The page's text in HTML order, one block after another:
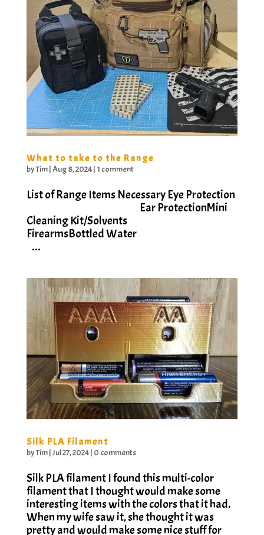
What to take to the Range
byTim|Aug 8, 2024| 1 comment
List of Range Items Necessary Eye Protection
Ear ProtectionMini
Cleaning Kit/Solvents
FirearmsBottled Water
...
Silk PLA Filament
byTim|Jul 27, 2024| 0 comments
Silk PLA filament I found this multi-color
filament that I thought would make some
interesting items with the colors that it had.
When my wife saw it, she thought it was
pretty and would make some nice stuff for